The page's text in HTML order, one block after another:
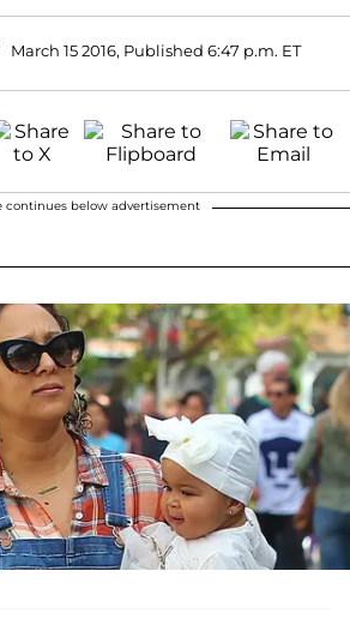
March 15 2016, Published 6:47 p.m. ET
continues below advertisement